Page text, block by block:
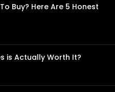
Buy? Here Are 5 Honest
is Actually Worth It?